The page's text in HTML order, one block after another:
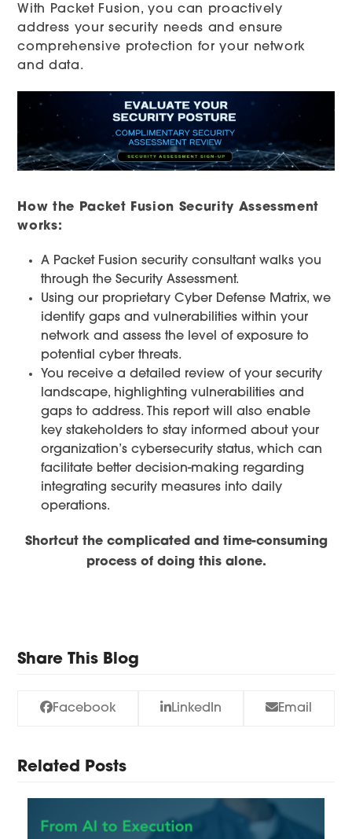
With Packet Fusion, you can proactively
address your security needs and ensure
comprehensive protection for your network
and data.
How the Packet Fusion Security Assessment
works:
A Packet Fusion security consultant walks you
through the Security Assessment.
Using our proprietary Cyber Defense Matrix, we
identify gaps and vulnerabilities within your
network and assess the level of exposure to
potential cyber threats.
You receive a detailed review of your security
landscape, highlighting vulnerabilities and
gaps to address. This report will also enable
key stakeholders to stay informed about your
organization’s cybersecurity status, which can
facilitate better decision-making regarding
integrating security measures into daily
operations.
Shortcut the complicated and time-consuming
process of doing this alone.
Share This Blog
Facebook LinkedIn Email
Related Posts